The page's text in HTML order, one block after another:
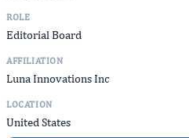
ROLE
Editorial Board
AFFILIATION
Luna Innovations Inc
LOCATION
United States